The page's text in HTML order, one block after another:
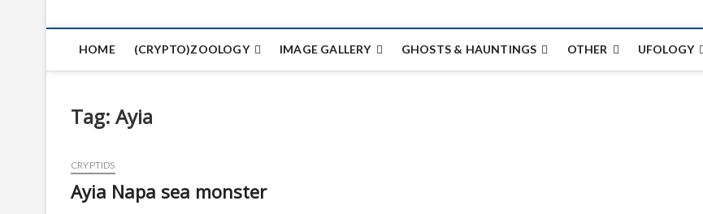
n
HOME (CRYPTO)ZOOLOGY IMAGE GALLERY GHOSTS & HAUNTINGS OTHER UFOLOGY
Tag: Ayia
CRYPTIDS
Ayia Napa sea monster